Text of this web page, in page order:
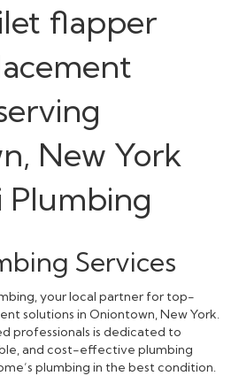
flapper
New York
Plumbing
Services
your local partner for top-
solutions in Oniontown, New York.
professionals is dedicated to
and cost-effective plumbing
plumbing in the best condition.